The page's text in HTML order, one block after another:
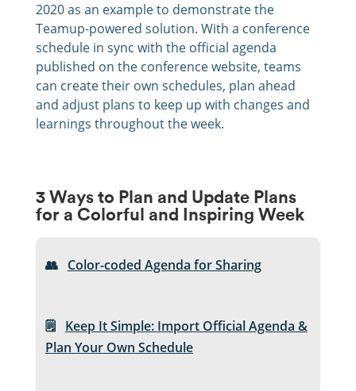
2020 as an example to demonstrate the
Teamup-powered solution. With a conference
schedule in sync with the official agenda
published on the conference website, teams
can create their own schedules, plan ahead
and adjust plans to keep up with changes and
learnings throughout the week.
3 Ways to Plan and Update Plans
for a Colorful and Inspiring Week
👥 Color-coded Agenda for Sharing
🗒️ Keep It Simple: Import Official Agenda &
Plan Your Own Schedule